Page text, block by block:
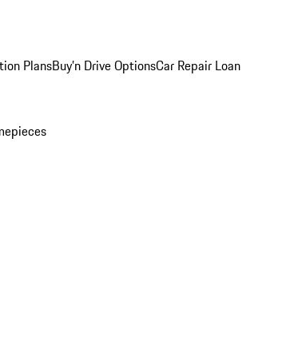
PlansBuy’n Drive OptionsCar Repair Loan